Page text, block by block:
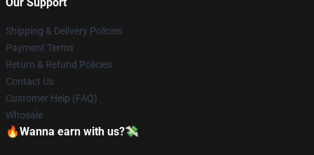
Shipping & Delivery Policies
Payment Terms
Return & Refund Policies
Contact Us
Customer Help (FAQ)
Whosale
🔥Wanna earn with us?💸